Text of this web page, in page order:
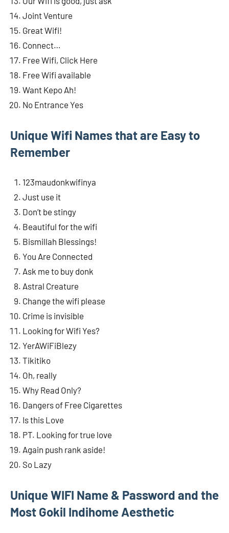
Joint Venture
Great Wifi!
Connect…
Free Wifi, Click Here
Free Wifi available
Want Kepo Ah!
No Entrance Yes
Unique Wifi Names that are Easy to
Remember
123maudonkwifinya
Just use it
Don’t be stingy
Beautiful for the wifi
Bismillah Blessings!
You Are Connected
Ask me to buy donk
Astral Creature
Change the wifi please
Crime is invisible
Looking for Wifi Yes?
YerAWiFiBlezy
Tikitiko
Oh, really
Why Read Only?
Dangers of Free Cigarettes
Is this Love
PT. Looking for true love
Again push rank aside!
So Lazy
Unique WIFI Name & Password and the
Most Gokil Indihome Aesthetic